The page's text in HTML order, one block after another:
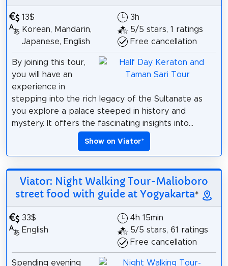
13$
Korean, Mandarin,
Japanese, English
3h
5/5 stars, 1 ratings
Free cancellation
By joining this tour,
you will have an
experience in
stepping into the rich legacy of the Sultanate as
you explore a palace steeped in history and
mystery. It offers the fascinating insights into...
Show on Viator*
Viator: Night Walking Tour-Malioboro
street food with guide at Yogyakarta*
33$
English
4h 15min
5/5 stars, 61 ratings
Free cancellation
Spending evening